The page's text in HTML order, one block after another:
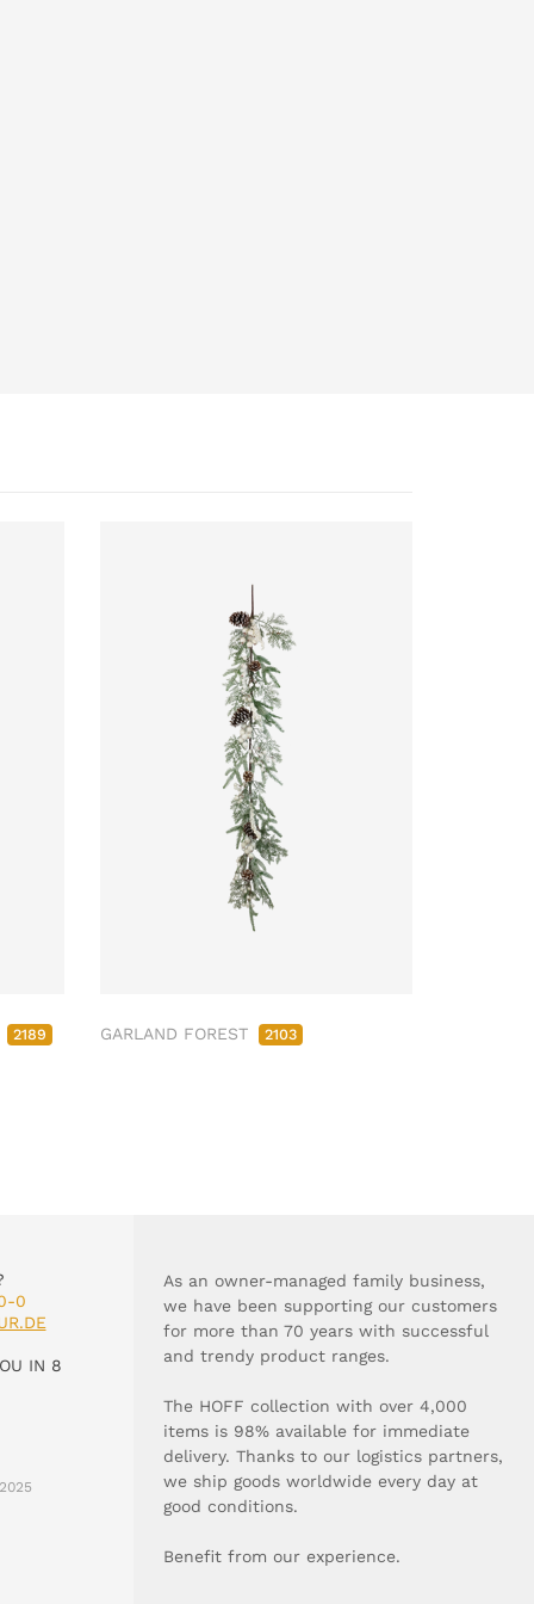
2189 GARLAND FOREST 2103
0
IN 8
2025
As an owner-managed family business,
we have been supporting our customers
for more than 70 years with successful
and trendy product ranges.
The HOFF collection with over 4,000
items is 98% available for immediate
delivery. Thanks to our logistics partners,
we ship goods worldwide every day at
good conditions.
Benefit from our experience.